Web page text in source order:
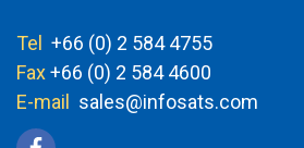
Tel +66 (0) 2 584 4755
Fax+66 (0) 2 584 4600
E-mail sales@infosats.com